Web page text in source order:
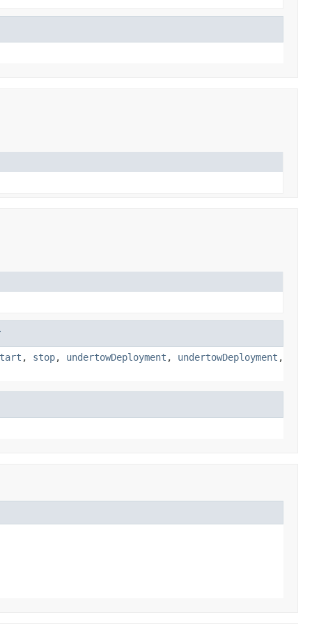
, stop, undertowDeployment , undertowDeployment ,